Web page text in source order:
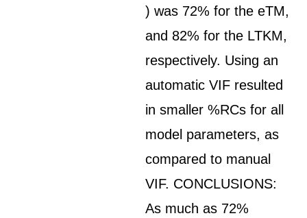
) was 72% for the eTM,
and 82% for the LTKM,
respectively. Using an
automatic VIF resulted
in smaller %RCs for all
model parameters, as
compared to manual
VIF. CONCLUSIONS:
As much as 72%